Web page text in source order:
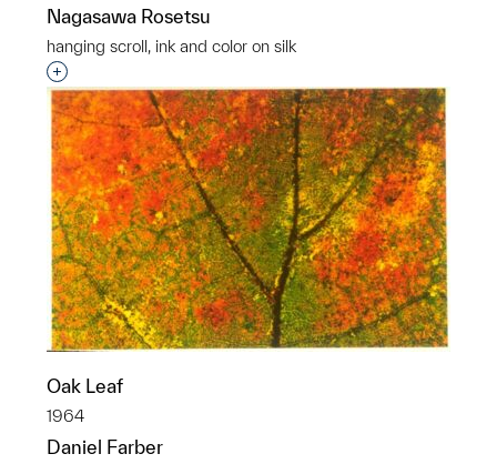
Nagasawa Rosetsu
hanging scroll, ink and color on silk
Interested in adding this object to a group?
Oak Leaf
1964
Daniel Farber